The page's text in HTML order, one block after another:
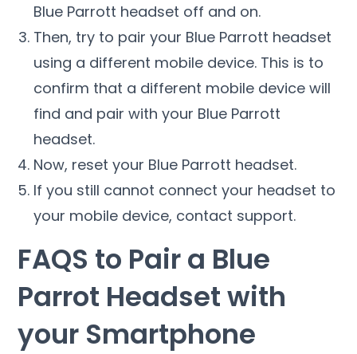
Blue Parrott headset off and on.
Then, try to pair your Blue Parrott headset
using a different mobile device. This is to
confirm that a different mobile device will
find and pair with your Blue Parrott
headset.
Now, reset your Blue Parrott headset.
If you still cannot connect your headset to
your mobile device, contact support.
FAQS to Pair a Blue
Parrot Headset with
your Smartphone